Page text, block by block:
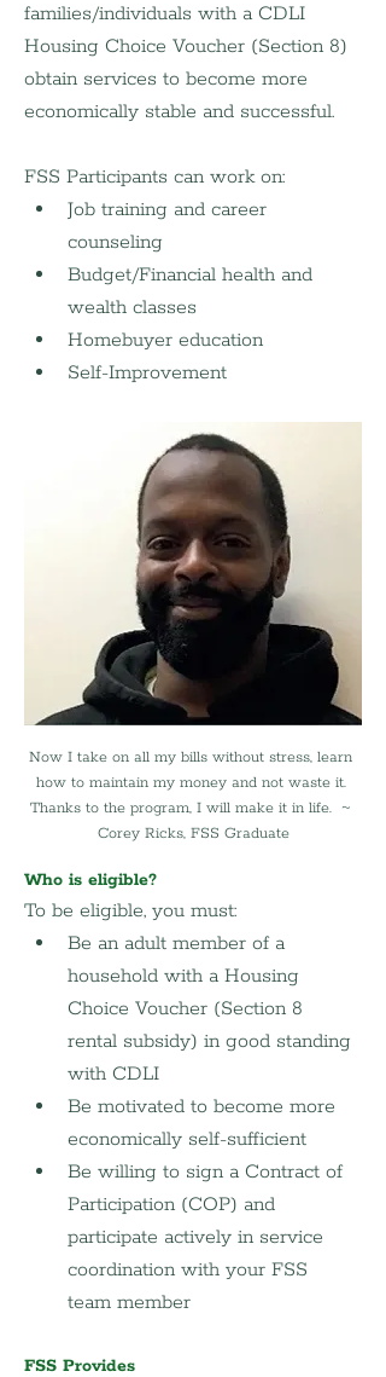
families/individuals with a CDLI
Housing Choice Voucher (Section 8)
obtain services to become more
economically stable and successful.
FSS Participants can work on:
Job training and career
counseling
Budget/Financial health and
wealth classes
Homebuyer education
Self-Improvement
Now I take on all my bills without stress, learn
how to maintain my money and not waste it.
Thanks to the program, I will make it in life.  ~
Corey Ricks, FSS Graduate
Who is eligible?
To be eligible, you must:
Be an adult member of a
household with a Housing
Choice Voucher (Section 8
rental subsidy) in good standing
with CDLI
Be motivated to become more
economically self-sufficient
Be willing to sign a Contract of
Participation (COP) and
participate actively in service
coordination with your FSS
team member
FSS Provides